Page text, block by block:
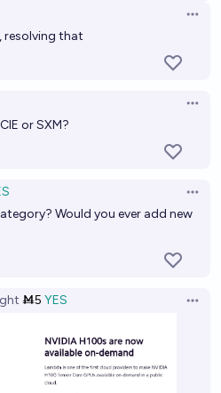
the same or smaller die size
in FLOPs/watt by 100x
by 2028
chance
resolving that
or SXM?
Would you ever add new
Ṁ5 YES